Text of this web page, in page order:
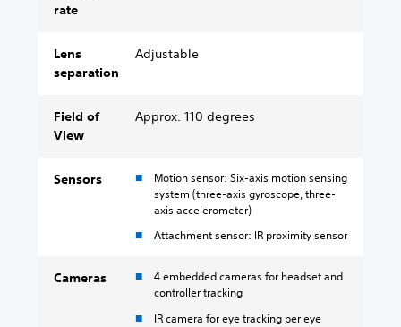
rate
Lens
separation
Adjustable
Field of
View
Approx. 110 degrees
Sensors
Motion sensor: Six-axis motion sensing
system (three-axis gyroscope, three-
axis accelerometer)
Attachment sensor: IR proximity sensor
Cameras
4 embedded cameras for headset and
controller tracking
IR camera for eye tracking per eye